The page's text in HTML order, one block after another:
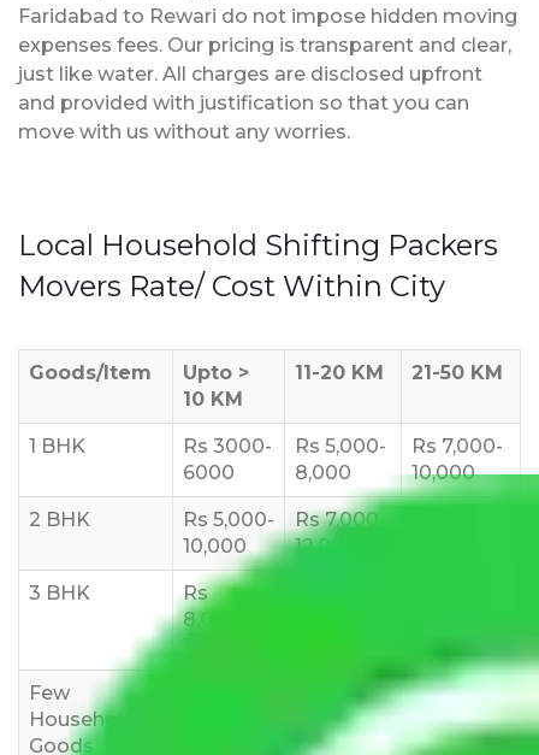
Faridabad to Rewari do not impose hidden moving
expenses fees. Our pricing is transparent and clear,
just like water. All charges are disclosed upfront
and provided with justification so that you can
move with us without any worries.
Local Household Shifting Packers
Movers Rate/ Cost Within City
Goods/Item
Upto >
10 KM
11-20 KM 21-50 KM
1 BHK
Rs 3000-
6000
Rs 5,000-
8,000
Rs 7,000-
10,000
2 BHK
Rs 5,000-
10,000
Rs 7,000-
12,000
3 BHK
Rs
8,000-
Few
Household
Goods
Rs 2,000-
4,000
Rs 3,000-
6,000